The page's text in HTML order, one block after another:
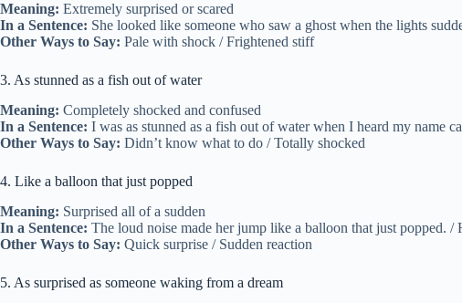
Meaning: Extremely surprised or scared
In a Sentence: She looked like someone who saw a ghost when the lights
Other Ways to Say: Pale with shock / Frightened stiff
3. As stunned as a fish out of water
Meaning: Completely shocked and confused
In a Sentence: I was as stunned as a fish out of water when I heard my name
Other Ways to Say: Didn’t know what to do / Totally shocked
4. Like a balloon that just popped
Meaning: Surprised all of a sudden
In a Sentence: The loud noise made her jump like a balloon that just popped.
Other Ways to Say: Quick surprise / Sudden reaction
5. As surprised as someone waking from a dream